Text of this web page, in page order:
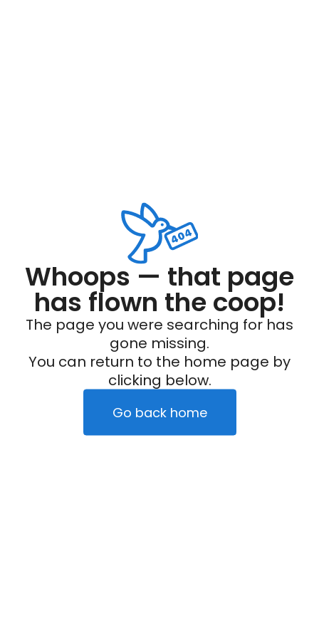
Whoops — that page
has flown the coop!
The page you were searching for has
gone missing.
You can return to the home page by
clicking below.
Go back home